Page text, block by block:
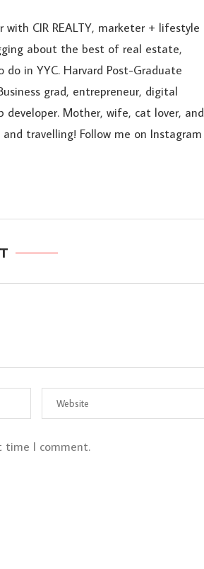
CIR REALTY, marketer + lifestyle
about the best of real estate,
in YYC. Harvard Post-Graduate
grad, entrepreneur, digital
developer. Mother, wife, cat lover, and
travelling! Follow me on Instagram
time I comment.